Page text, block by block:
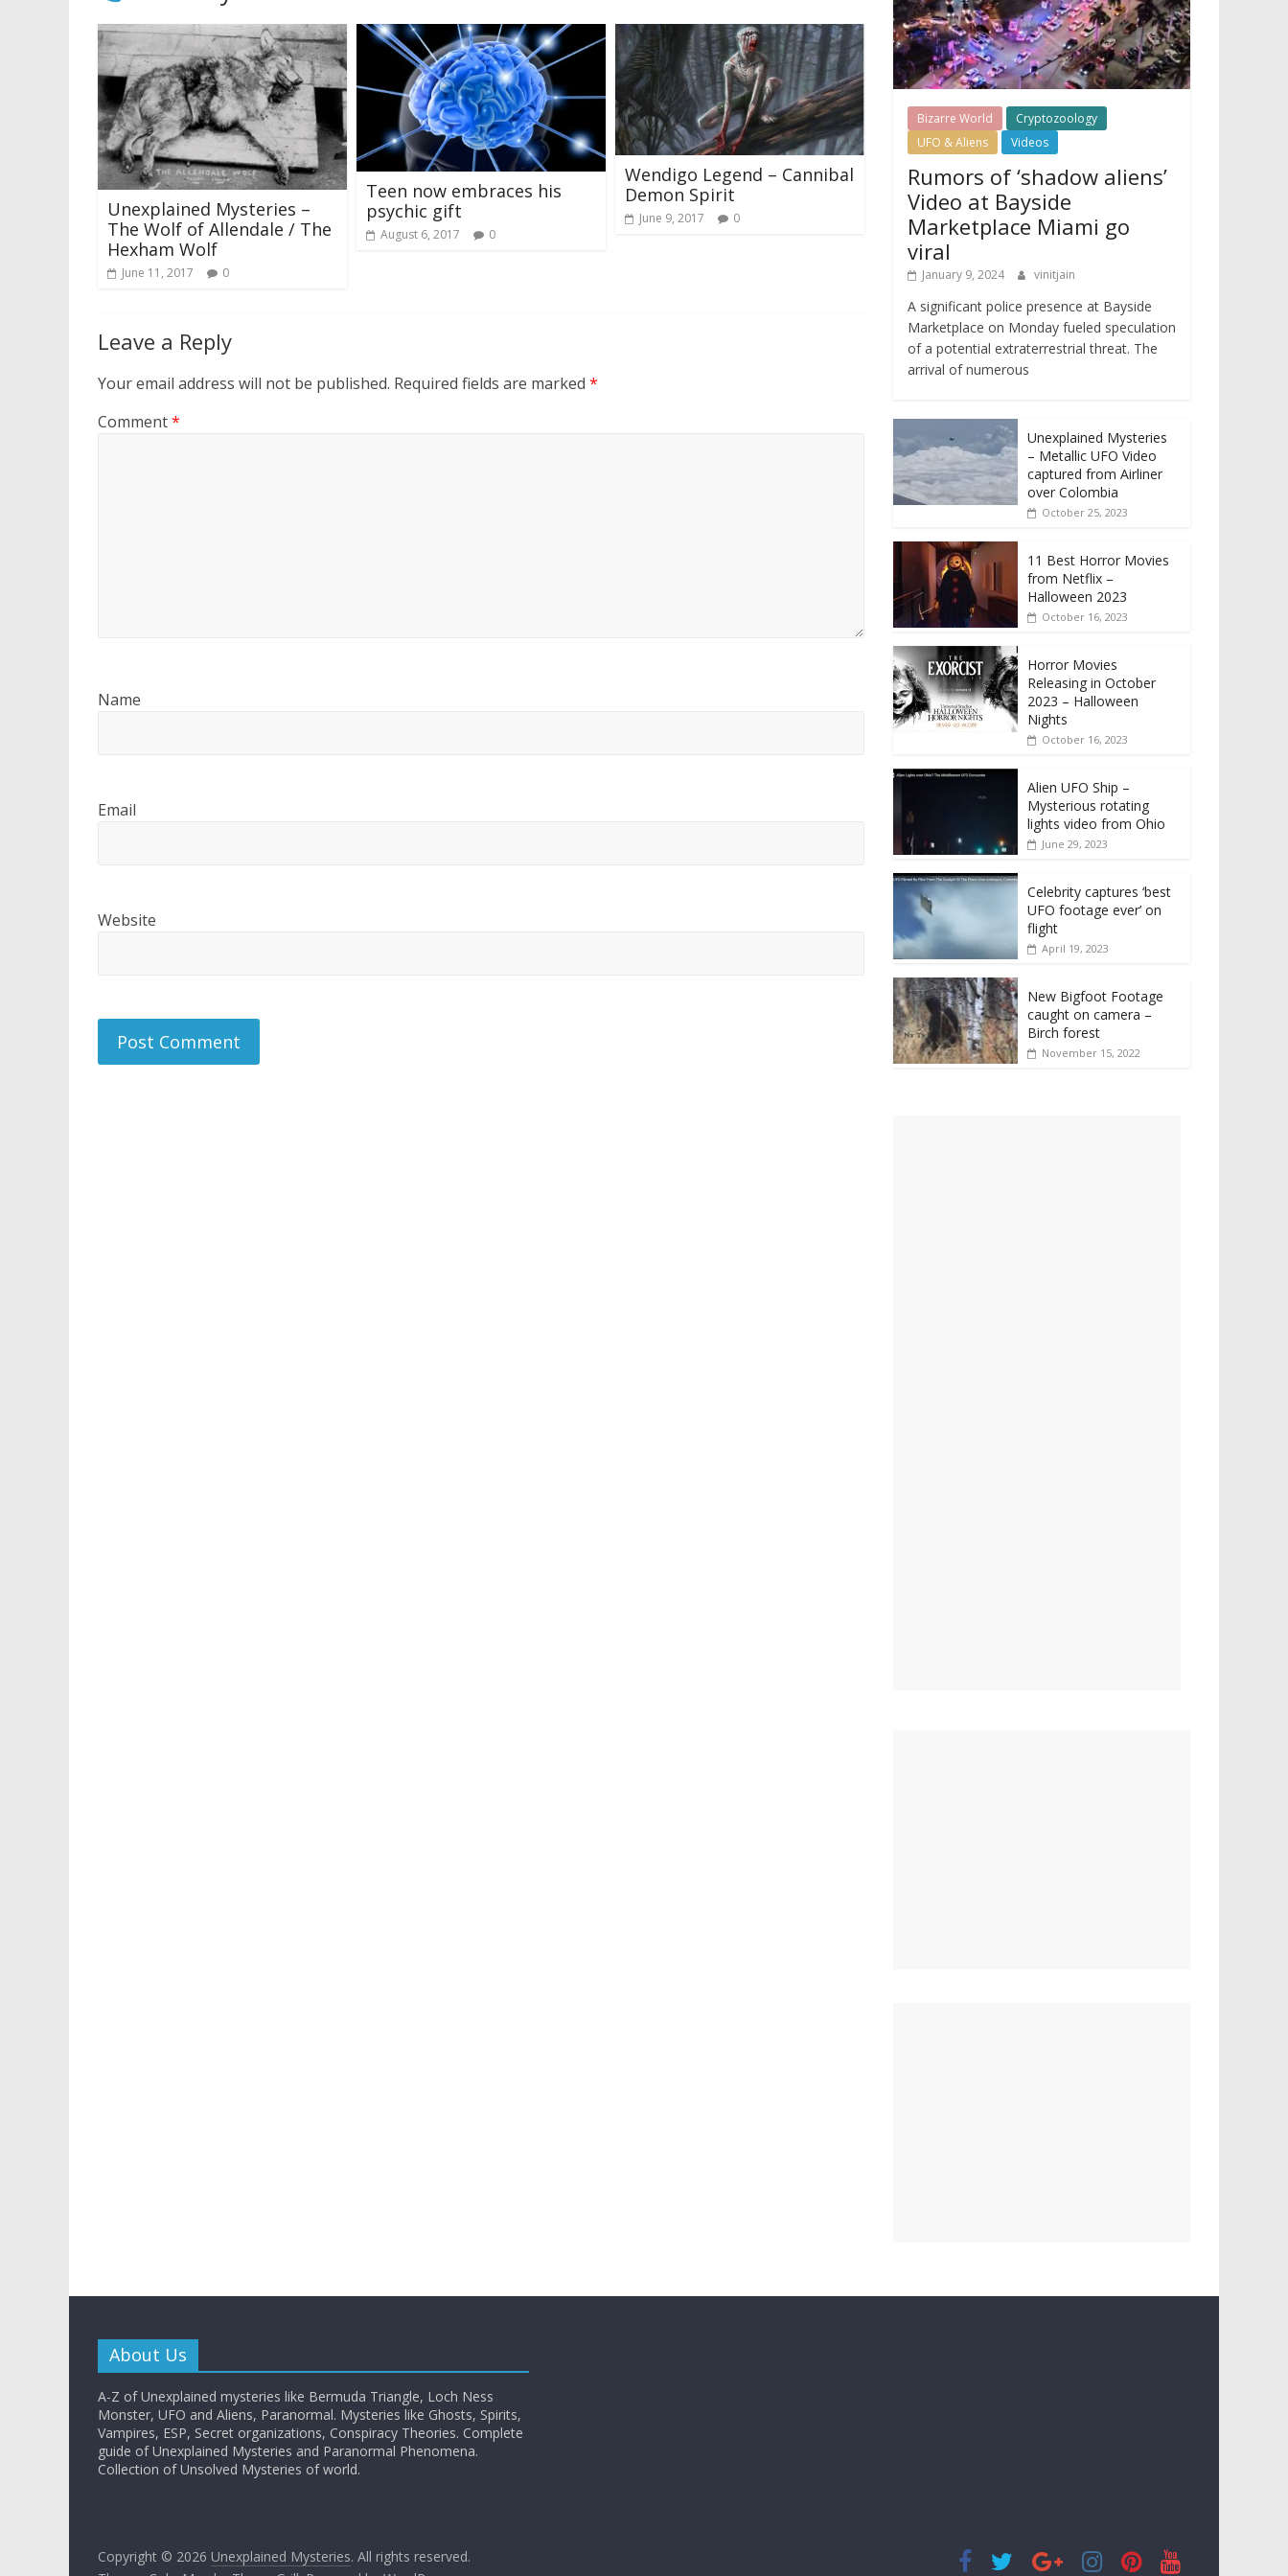
Unexplained Mysteries –
The Wolf of Allendale / The
Hexham Wolf
June 11, 2017 0
Teen now embraces his
psychic gift
August 6, 2017 0
Wendigo Legend – Cannibal
Demon Spirit
June 9, 2017 0
Leave a Reply
Your email address will not be published. Required fields are marked *
Comment*
Name
Email
Website
Bizarre World
Cryptozoology
UFO & Aliens
Videos
Rumors of ‘shadow aliens’
Video at Bayside
Marketplace Miami go
viral
January 9, 2024 vinitjain
A significant police presence at Bayside
Marketplace on Monday fueled speculation
of a potential extraterrestrial threat. The
arrival of numerous
Unexplained Mysteries
– Metallic UFO Video
captured from Airliner
over Colombia
October 25, 2023
11 Best Horror Movies
from Netflix –
Halloween 2023
October 16, 2023
Horror Movies
Releasing in October
2023 – Halloween
Nights
October 16, 2023
Alien UFO Ship –
Mysterious rotating
lights video from Ohio
June 29, 2023
Celebrity captures ‘best
UFO footage ever’ on
flight
April 19, 2023
New Bigfoot Footage
caught on camera –
Birch forest
November 15, 2022
About Us
A-Z of Unexplained mysteries like Bermuda Triangle, Loch Ness
Monster, UFO and Aliens, Paranormal. Mysteries like Ghosts, Spirits,
Vampires, ESP, Secret organizations, Conspiracy Theories. Complete
guide of Unexplained Mysteries and Paranormal Phenomena.
Collection of Unsolved Mysteries of world.
Copyright © 2026 Unexplained Mysteries. All rights reserved.